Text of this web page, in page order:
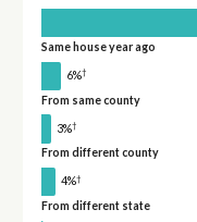
Same house year ago
6%†
From same county
3%†
From different county
4%†
From different state